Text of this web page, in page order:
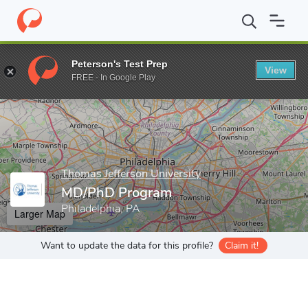
Home Grad Schools Thomas Jefferson University Jefferson
Enter a keyword
Thomas Jefferson University
MD/PhD Program
Philadelphia, PA
Larger Map
Want to update the data for this profile? Claim it!
Peterson's Test Prep
FREE - In Google Play
View